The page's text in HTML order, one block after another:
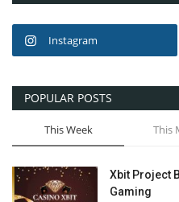
Instagram
POPULAR POSTS
This Week This
Xbit Project
Gaming